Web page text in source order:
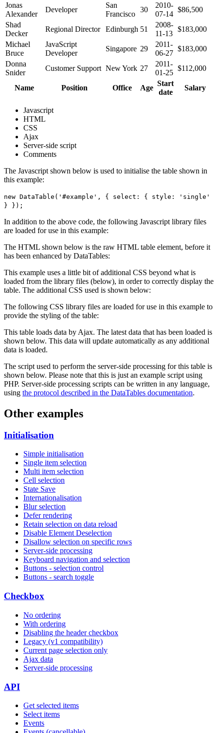
Jonas
Alexander
Developer
San
Francisco
30
2010-
07-14
$86,500
Shad
Decker
Regional Director Edinburgh 51
2008-
11-13
$183,000
Michael
Bruce
JavaScript
Developer
Singapore 29
2011-
06-27
$183,000
Donna
Snider
Customer Support New York 27
2011-
01-25
$112,000
Name Position Office Age
Start
date
Salary
Javascript
HTML
CSS
Ajax
Server-side script
Comments
The Javascript shown below is used to initialise the table shown in
this example:
new DataTable('#example', { select: { style: 'single'
} });
In addition to the above code, the following Javascript library files
are loaded for use in this example:
The HTML shown below is the raw HTML table element, before it
has been enhanced by DataTables:
This example uses a little bit of additional CSS beyond what is
loaded from the library files (below), in order to correctly display the
table. The additional CSS used is shown below:
The following CSS library files are loaded for use in this example to
provide the styling of the table:
This table loads data by Ajax. The latest data that has been loaded is
shown below. This data will update automatically as any additional
data is loaded.
The script used to perform the server-side processing for this table is
shown below. Please note that this is just an example script using
PHP. Server-side processing scripts can be written in any language,
using the protocol described in the DataTables documentation.
Other examples
Initialisation
Simple initialisation
Single item selection
Multi item selection
Cell selection
State Save
Internationalisation
Blur selection
Defer rendering
Retain selection on data reload
Disable Element Deselection
Disallow selection on specific rows
Server-side processing
Keyboard navigation and selection
Buttons - selection control
Buttons - search toggle
Checkbox
No ordering
With ordering
Disabling the header checkbox
Legacy (v1 compatibility)
Current page selection only
Ajax data
Server-side processing
API
Get selected items
Select items
Events